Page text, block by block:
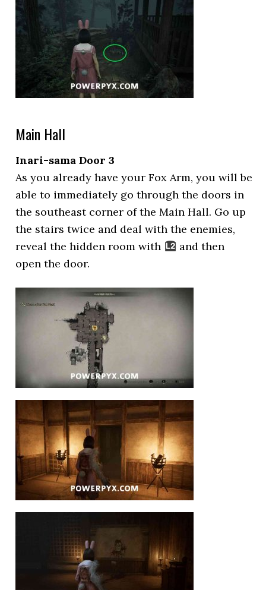
Main Hall
Inari-sama Door 3
As you already have your Fox Arm, you will be
able to immediately go through the doors in
the southeast corner of the Main Hall. Go up
the stairs twice and deal with the enemies,
reveal the hidden room with
and then
open the door.